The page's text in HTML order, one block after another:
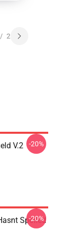
/ 2
V.2
-20%
Spoiled
-20%